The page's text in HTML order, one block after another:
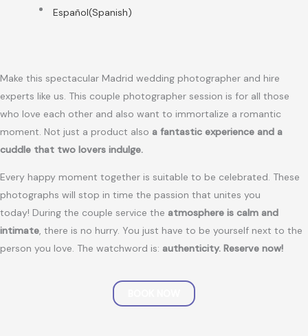
Español(Spanish)
Make this spectacular Madrid wedding photographer and hire
experts like us. This couple photographer session is for all those
who love each other and also want to immortalize a romantic
moment. Not just a product also a fantastic experience and a
cuddle that two lovers indulge.
Every happy moment together is suitable to be celebrated. These
photographs will stop in time the passion that unites you
today! During the couple service the atmosphere is calm and
intimate, there is no hurry. You just have to be yourself next to the
person you love. The watchword is: authenticity. Reserve now!